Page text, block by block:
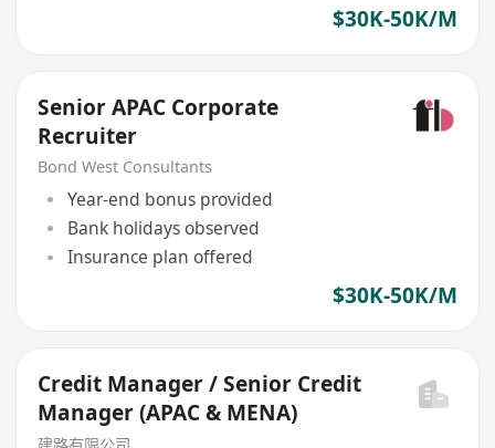
$30K-50K/M
Senior APAC Corporate
Recruiter
Bond West Consultants
Year-end bonus provided
Bank holidays observed
Insurance plan offered
$30K-50K/M
Credit Manager / Senior Credit
Manager (APAC & MENA)